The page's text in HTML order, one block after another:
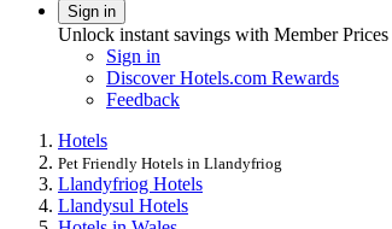
Sign in
Unlock instant savings with Member Prices
Sign in
Discover Hotels.com Rewards
Feedback
Hotels
Pet Friendly Hotels in Llandyfriog
Llandyfriog Hotels
Llandysul Hotels